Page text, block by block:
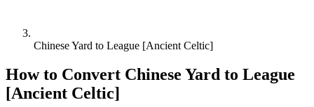
Chinese Yard to League [Ancient Celtic]
How to Convert Chinese Yard to League
[Ancient Celtic]